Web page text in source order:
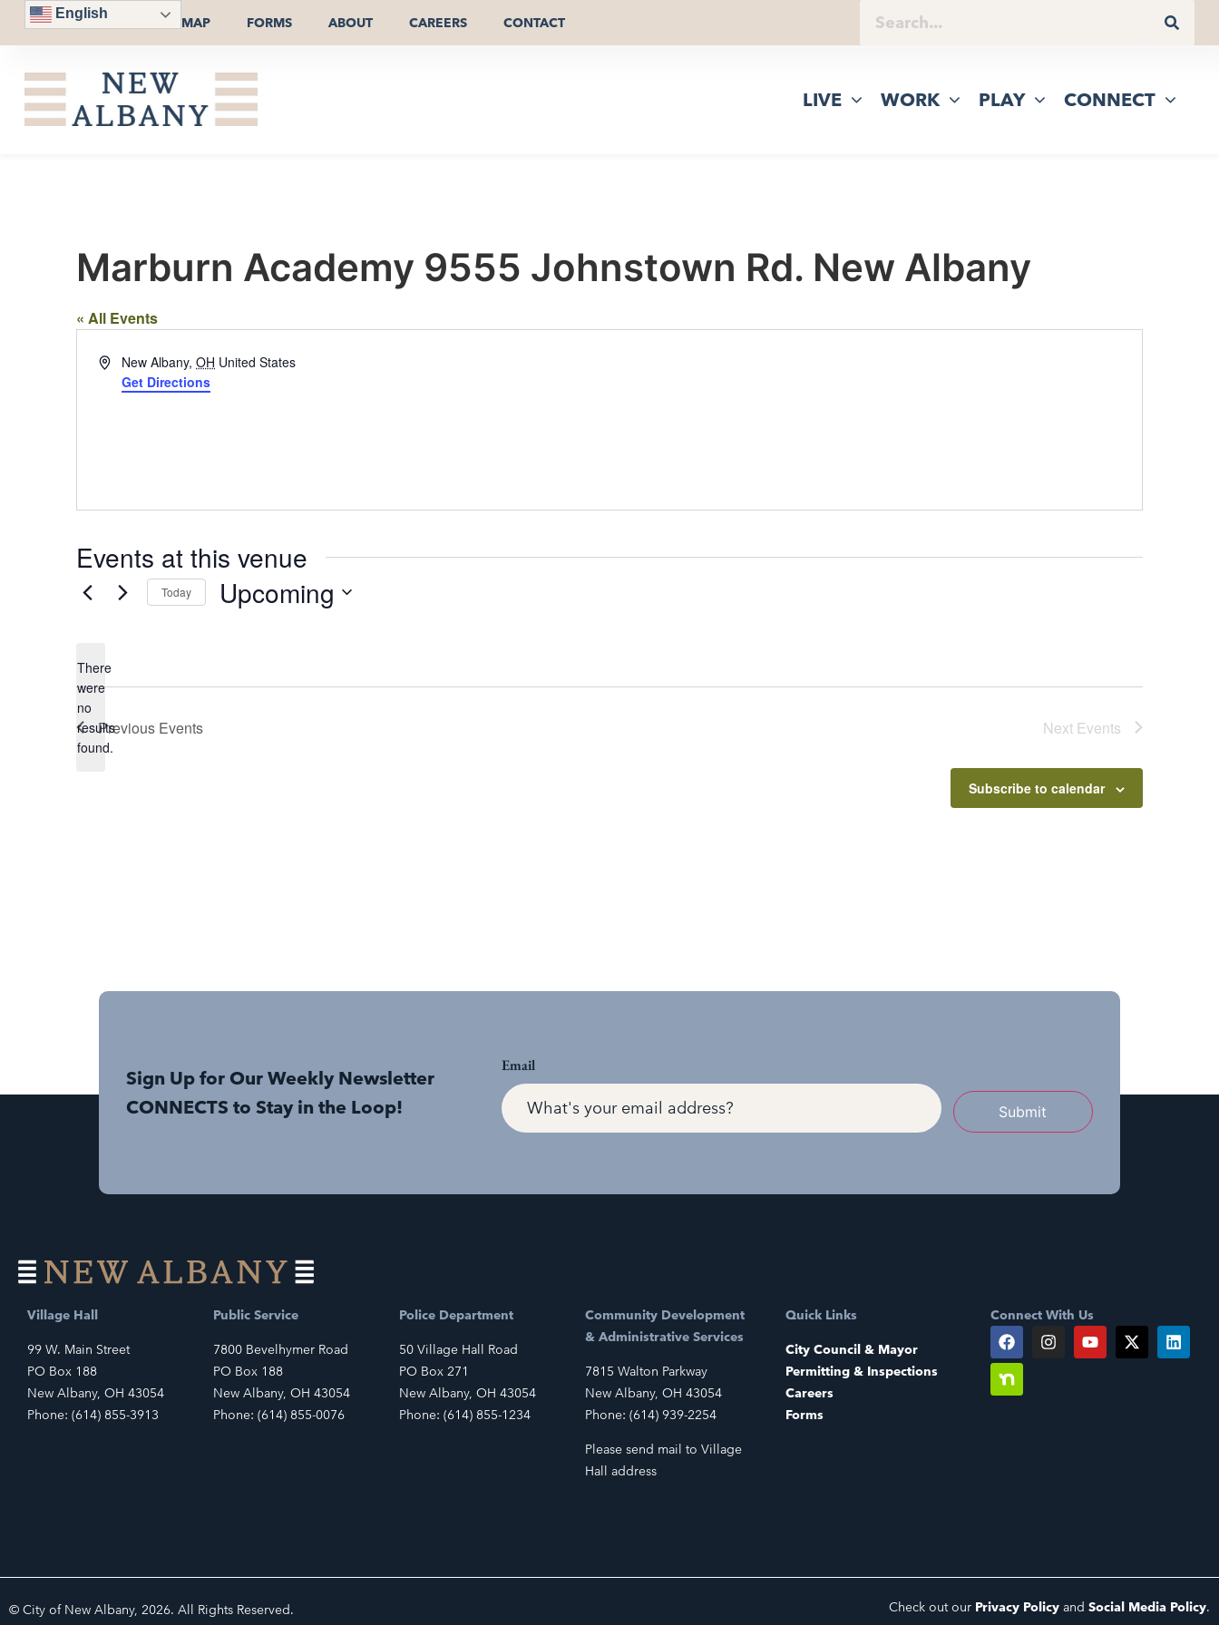
English
MAP FORMS ABOUT CAREERS CONTACT
LIVE WORK PLAY CONNECT
Marburn Academy 9555 Johnstown Rd. New Albany
« All Events
AddressNew Albany, OH United States
Get Directions
Events at this venue
Notice
There
were
no
results
found.
Today Upcoming
Previous Events Next Events
Subscribe to calendar
Sign Up for Our Weekly Newsletter
CONNECTS to Stay in the Loop!
Email
Submit
Village Hall
99 W. Main Street
PO Box 188
New Albany, OH 43054
Phone: (614) 855-3913
Public Service
7800 Bevelhymer Road
PO Box 188
New Albany, OH 43054
Phone: (614) 855-0076
Police Department
50 Village Hall Road
PO Box 271
New Albany, OH 43054
Phone: (614) 855-1234
Community Development
& Administrative Services
7815 Walton Parkway
New Albany, OH 43054
Phone: (614) 939-2254
Please send mail to Village
Hall address
Quick Links
City Council & Mayor
Permitting & Inspections
Careers
Forms
Connect With Us
© City of New Albany, 2026. All Rights Reserved. Check out our Privacy Policy and Social Media Policy.